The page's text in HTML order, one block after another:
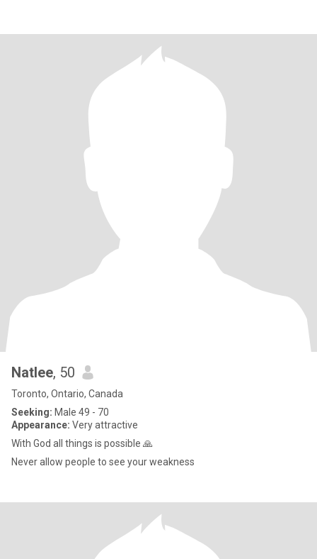
Natlee, 50
Toronto, Ontario, Canada
Seeking: Male 49 - 70
Appearance: Very attractive
With God all things is possible 🙏
Never allow people to see your weakness